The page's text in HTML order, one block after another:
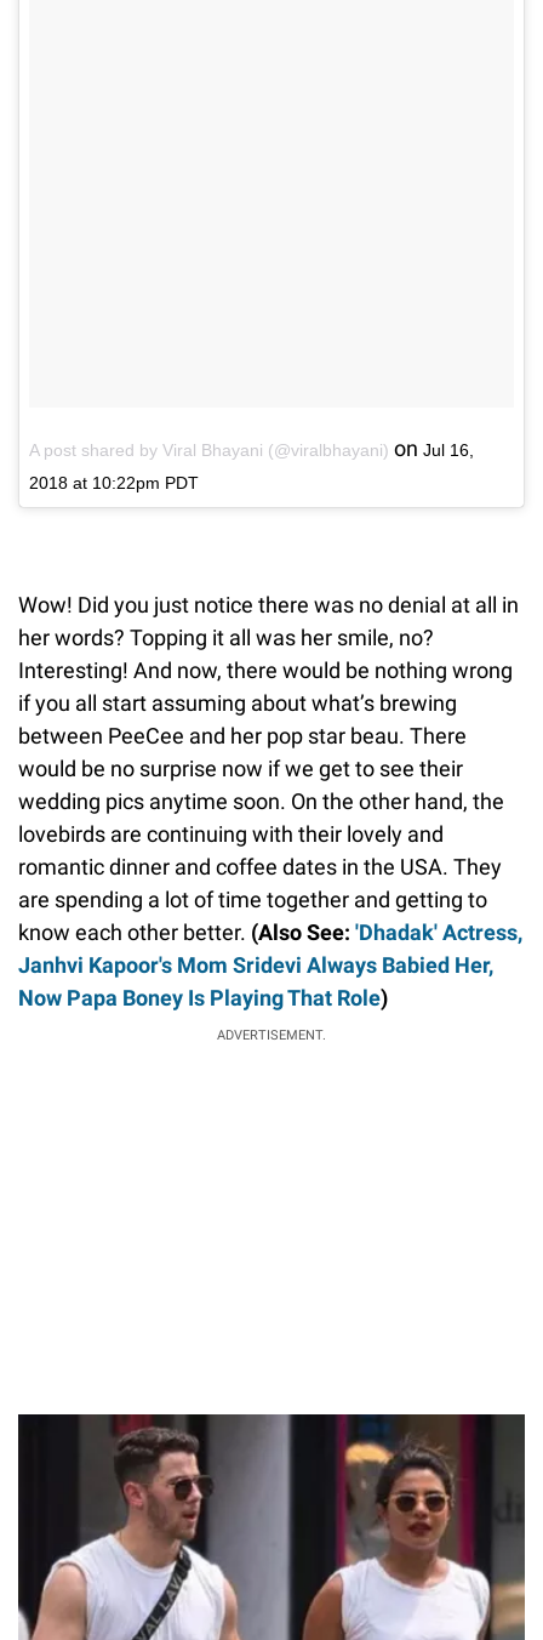
A post shared by Viral Bhayani (@viralbhayani) on Jul 16,
2018 at 10:22pm PDT
Wow! Did you just notice there was no denial at all in
her words? Topping it all was her smile, no?
Interesting! And now, there would be nothing wrong
if you all start assuming about what’s brewing
between PeeCee and her pop star beau. There
would be no surprise now if we get to see their
wedding pics anytime soon. On the other hand, the
lovebirds are continuing with their lovely and
romantic dinner and coffee dates in the USA. They
are spending a lot of time together and getting to
know each other better. (Also See: 'Dhadak' Actress,
Janhvi Kapoor's Mom Sridevi Always Babied Her,
Now Papa Boney Is Playing That Role)
ADVERTISEMENT.